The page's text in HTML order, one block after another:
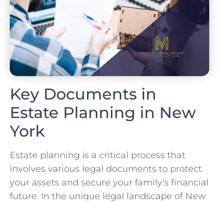
Key Documents in
Estate Planning in New
York
Estate planning is a critical process that
involves various legal documents to protect
your assets and secure your family’s financial
future. In the unique legal landscape of New